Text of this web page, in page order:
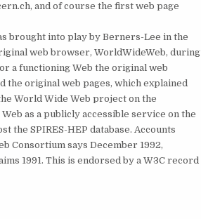
and of course the first web page
brought into play by Berners-Lee in the
web browser, WorldWideWeb, during
a functioning Web the original web
the original web pages, which explained
World Wide Web project on the
as a publicly accessible service on the
the SPIRES-HEP database. Accounts
Consortium says December 1992,
1991. This is endorsed by a W3C record